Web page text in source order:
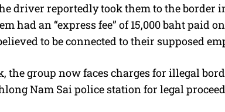
driver reportedly took them to the border
had an “express fee” of 15,000 baht paid
to be connected to their supposed
the group now faces charges for illegal
Nam Sai police station for legal